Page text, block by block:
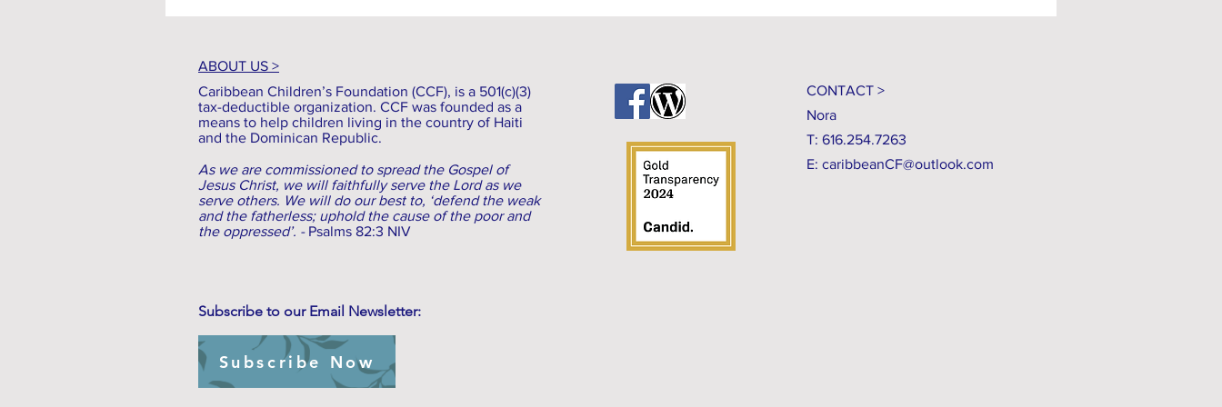
ABOUT US >
Caribbean Children’s Foundation (CCF), is a 501(c)(3)
tax-deductible organization. CCF was founded as a
means to help children living in the country of Haiti
and the Dominican Republic.
As we are commissioned to spread the Gospel of
Jesus Christ, we will faithfully serve the Lord as we
serve others. We will do our best to, ‘defend the weak
and the fatherless; uphold the cause of the poor and
the oppressed’. - Psalms 82:3 NIV
CONTACT >
Nora
T: 616.254.7263
E: caribbeanCF@outlook.com
Subscribe to our Email Newsletter:
Subscribe Now